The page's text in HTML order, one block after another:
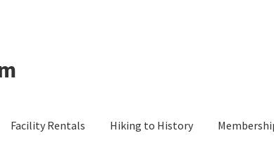
Facility Rentals Hiking to History